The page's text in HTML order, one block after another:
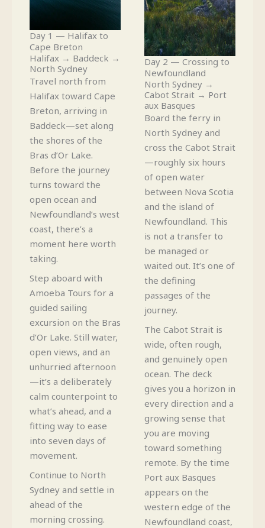
Day 1 — Halifax to
Cape Breton
Halifax → Baddeck →
North Sydney
Travel north from
Halifax toward Cape
Breton, arriving in
Baddeck—set along
the shores of the
Bras d’Or Lake.
Before the journey
turns toward the
open ocean and
Newfoundland’s west
coast, there’s a
moment here worth
taking.
Step aboard with
Amoeba Tours for a
guided sailing
excursion on the Bras
d’Or Lake. Still water,
open views, and an
unhurried afternoon
—it’s a deliberately
calm counterpoint to
what’s ahead, and a
fitting way to ease
into seven days of
movement.
Continue to North
Sydney and settle in
ahead of the
morning crossing.
Day 2 — Crossing to
Newfoundland
North Sydney →
Cabot Strait → Port
aux Basques
Board the ferry in
North Sydney and
cross the Cabot Strait
—roughly six hours
of open water
between Nova Scotia
and the island of
Newfoundland. This
is not a transfer to
be managed or
waited out. It’s one of
the defining
passages of the
journey.
The Cabot Strait is
wide, often rough,
and genuinely open
ocean. The deck
gives you a horizon in
every direction and a
growing sense that
you are moving
toward something
remote. By the time
Port aux Basques
appears on the
western edge of the
Newfoundland coast,